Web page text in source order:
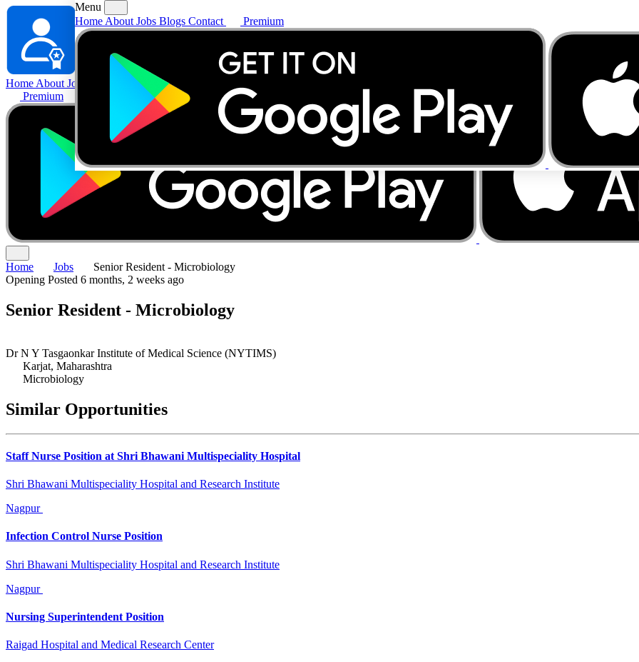
Home About Jobs
Contact
Premium
Menu
Home About Jobs Blogs Contact Premium
Home Jobs
Senior Resident - Microbiology
Opening Posted 6 months, 2 weeks ago
Senior Resident - Microbiology
Dr N Y Tasgaonkar Institute of Medical Science (NYTIMS)
Karjat, Maharashtra
Microbiology
Similar Opportunities
Staff Nurse Position at Shri Bhawani Multispeciality Hospital
Shri Bhawani Multispeciality Hospital and Research Institute
Nagpur
Infection Control Nurse Position
Shri Bhawani Multispeciality Hospital and Research Institute
Nagpur
Nursing Superintendent Position
Raigad Hospital and Medical Research Center